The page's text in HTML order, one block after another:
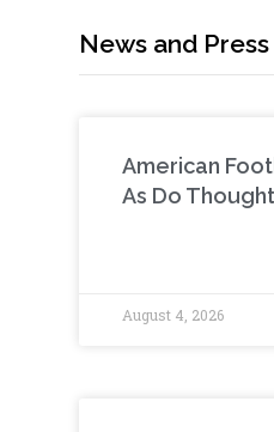
News and
American
As Do
August 4, 2026